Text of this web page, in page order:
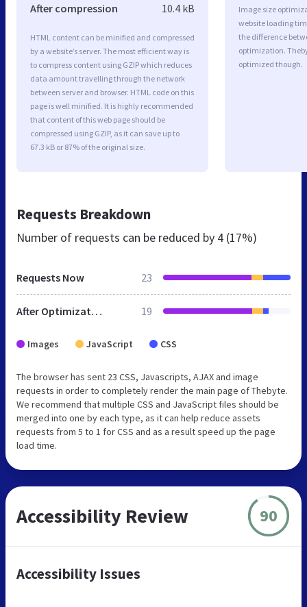
After compression 10.4 kB
HTML content can be minified and compressed
by a website’s server. The most efficient way is
to compress content using GZIP which reduces
data amount travelling through the network
between server and browser. HTML code on this
page is well minified. It is highly recommended
that content of this web page should be
compressed using GZIP, as it can save up to
67.3 kB or 87% of the original size.
Image size
website loading
the difference
optimization.
optimized though.
Requests Breakdown
Number of requests can be reduced by 4 (17%)
Requests Now 23
After Optimization 19
Images JavaScript CSS
The browser has sent 23 CSS, Javascripts, AJAX and image
requests in order to completely render the main page of Thebyte.
We recommend that multiple CSS and JavaScript files should be
merged into one by each type, as it can help reduce assets
requests from 5 to 1 for CSS and as a result speed up the page
load time.
Accessibility Review 90
Accessibility Issues